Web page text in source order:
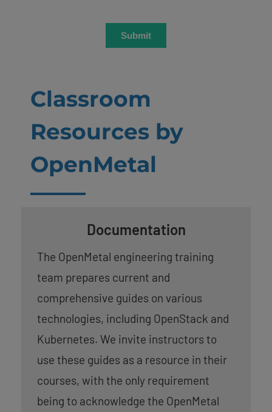
Classroom
Resources by
OpenMetal
Documentation
The OpenMetal engineering training
team prepares current and
comprehensive guides on various
technologies, including OpenStack and
Kubernetes. We invite instructors to
use these guides as a resource in their
courses, with the only requirement
being to acknowledge the OpenMetal